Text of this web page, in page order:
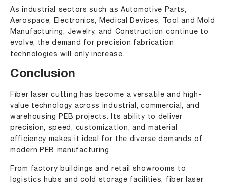
As industrial sectors such as Automotive Parts,
Aerospace, Electronics, Medical Devices, Tool and Mold
Manufacturing, Jewelry, and Construction continue to
evolve, the demand for precision fabrication
technologies will only increase.
Conclusion
Fiber laser cutting has become a versatile and high-
value technology across industrial, commercial, and
warehousing PEB projects. Its ability to deliver
precision, speed, customization, and material
efficiency makes it ideal for the diverse demands of
modern PEB manufacturing.
From factory buildings and retail showrooms to
logistics hubs and cold storage facilities, fiber laser